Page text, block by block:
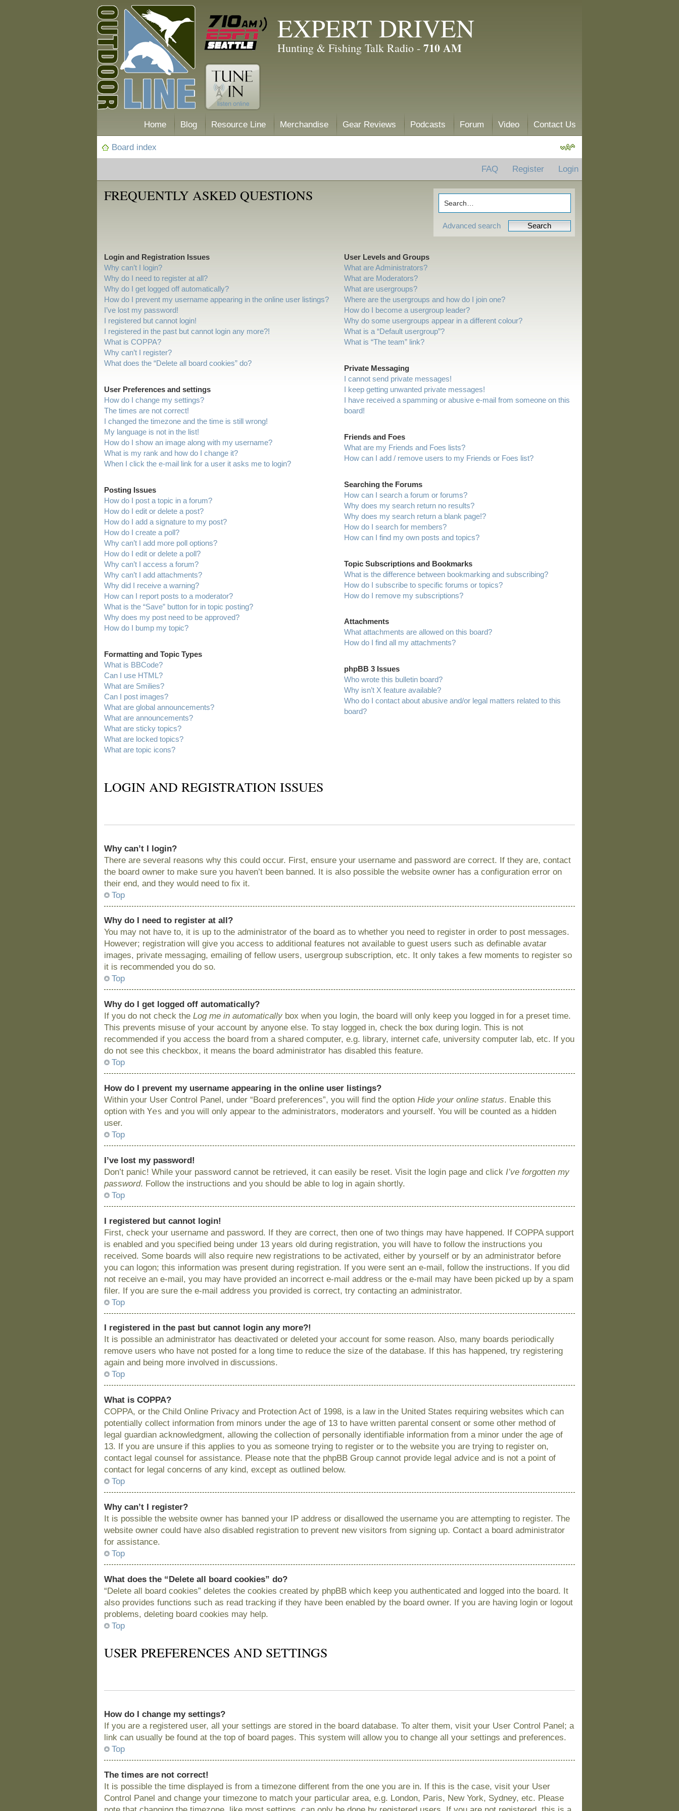
EXPERT DRIVEN
Hunting & Fishing Talk Radio - 710 AM
Home Blog Resource Line Merchandise Gear Reviews Podcasts Forum Video Contact Us
Board index
FAQ Register Login
Advanced search
FREQUENTLY ASKED QUESTIONS
Login and Registration Issues
Why can’t I login?
Why do I need to register at all?
Why do I get logged off automatically?
How do I prevent my username appearing in the online user listings?
I’ve lost my password!
I registered but cannot login!
I registered in the past but cannot login any more?!
What is COPPA?
Why can’t I register?
What does the “Delete all board cookies” do?
User Preferences and settings
How do I change my settings?
The times are not correct!
I changed the timezone and the time is still wrong!
My language is not in the list!
How do I show an image along with my username?
What is my rank and how do I change it?
When I click the e-mail link for a user it asks me to login?
Posting Issues
How do I post a topic in a forum?
How do I edit or delete a post?
How do I add a signature to my post?
How do I create a poll?
Why can’t I add more poll options?
How do I edit or delete a poll?
Why can’t I access a forum?
Why can’t I add attachments?
Why did I receive a warning?
How can I report posts to a moderator?
What is the “Save” button for in topic posting?
Why does my post need to be approved?
How do I bump my topic?
Formatting and Topic Types
What is BBCode?
Can I use HTML?
What are Smilies?
Can I post images?
What are global announcements?
What are announcements?
What are sticky topics?
What are locked topics?
What are topic icons?
User Levels and Groups
What are Administrators?
What are Moderators?
What are usergroups?
Where are the usergroups and how do I join one?
How do I become a usergroup leader?
Why do some usergroups appear in a different colour?
What is a “Default usergroup”?
What is “The team” link?
Private Messaging
I cannot send private messages!
I keep getting unwanted private messages!
I have received a spamming or abusive e-mail from someone on this
board!
Friends and Foes
What are my Friends and Foes lists?
How can I add / remove users to my Friends or Foes list?
Searching the Forums
How can I search a forum or forums?
Why does my search return no results?
Why does my search return a blank page!?
How do I search for members?
How can I find my own posts and topics?
Topic Subscriptions and Bookmarks
What is the difference between bookmarking and subscribing?
How do I subscribe to specific forums or topics?
How do I remove my subscriptions?
Attachments
What attachments are allowed on this board?
How do I find all my attachments?
phpBB 3 Issues
Who wrote this bulletin board?
Why isn’t X feature available?
Who do I contact about abusive and/or legal matters related to this
board?
LOGIN AND REGISTRATION ISSUES
Why can’t I login?
There are several reasons why this could occur. First, ensure your username and password are correct. If they are, contact
the board owner to make sure you haven’t been banned. It is also possible the website owner has a configuration error on
their end, and they would need to fix it.
Top
Why do I need to register at all?
You may not have to, it is up to the administrator of the board as to whether you need to register in order to post messages.
However; registration will give you access to additional features not available to guest users such as definable avatar
images, private messaging, emailing of fellow users, usergroup subscription, etc. It only takes a few moments to register so
it is recommended you do so.
Top
Why do I get logged off automatically?
If you do not check theLog me in automatically box when you login, the board will only keep you logged in for a preset time.
This prevents misuse of your account by anyone else. To stay logged in, check the box during login. This is not
recommended if you access the board from a shared computer, e.g. library, internet cafe, university computer lab, etc. If you
do not see this checkbox, it means the board administrator has disabled this feature.
Top
How do I prevent my username appearing in the online user listings?
Within your User Control Panel, under “Board preferences”, you will find the optionHide your online status. Enable this
option withYes and you will only appear to the administrators, moderators and yourself. You will be counted as a hidden
user.
Top
I’ve lost my password!
Don’t panic! While your password cannot be retrieved, it can easily be reset. Visit the login page and click I’ve forgotten my
password. Follow the instructions and you should be able to log in again shortly.
Top
I registered but cannot login!
First, check your username and password. If they are correct, then one of two things may have happened. If COPPA support
is enabled and you specified being under 13 years old during registration, you will have to follow the instructions you
received. Some boards will also require new registrations to be activated, either by yourself or by an administrator before
you can logon; this information was present during registration. If you were sent an e-mail, follow the instructions. If you did
not receive an e-mail, you may have provided an incorrect e-mail address or the e-mail may have been picked up by a spam
filer. If you are sure the e-mail address you provided is correct, try contacting an administrator.
Top
I registered in the past but cannot login any more?!
It is possible an administrator has deactivated or deleted your account for some reason. Also, many boards periodically
remove users who have not posted for a long time to reduce the size of the database. If this has happened, try registering
again and being more involved in discussions.
Top
What is COPPA?
COPPA, or the Child Online Privacy and Protection Act of 1998, is a law in the United States requiring websites which can
potentially collect information from minors under the age of 13 to have written parental consent or some other method of
legal guardian acknowledgment, allowing the collection of personally identifiable information from a minor under the age of
13. If you are unsure if this applies to you as someone trying to register or to the website you are trying to register on,
contact legal counsel for assistance. Please note that the phpBB Group cannot provide legal advice and is not a point of
contact for legal concerns of any kind, except as outlined below.
Top
Why can’t I register?
It is possible the website owner has banned your IP address or disallowed the username you are attempting to register. The
website owner could have also disabled registration to prevent new visitors from signing up. Contact a board administrator
for assistance.
Top
What does the “Delete all board cookies” do?
“Delete all board cookies” deletes the cookies created by phpBB which keep you authenticated and logged into the board. It
also provides functions such as read tracking if they have been enabled by the board owner. If you are having login or logout
problems, deleting board cookies may help.
Top
USER PREFERENCES AND SETTINGS
How do I change my settings?
If you are a registered user, all your settings are stored in the board database. To alter them, visit your User Control Panel; a
link can usually be found at the top of board pages. This system will allow you to change all your settings and preferences.
Top
The times are not correct!
It is possible the time displayed is from a timezone different from the one you are in. If this is the case, visit your User
Control Panel and change your timezone to match your particular area, e.g. London, Paris, New York, Sydney, etc. Please